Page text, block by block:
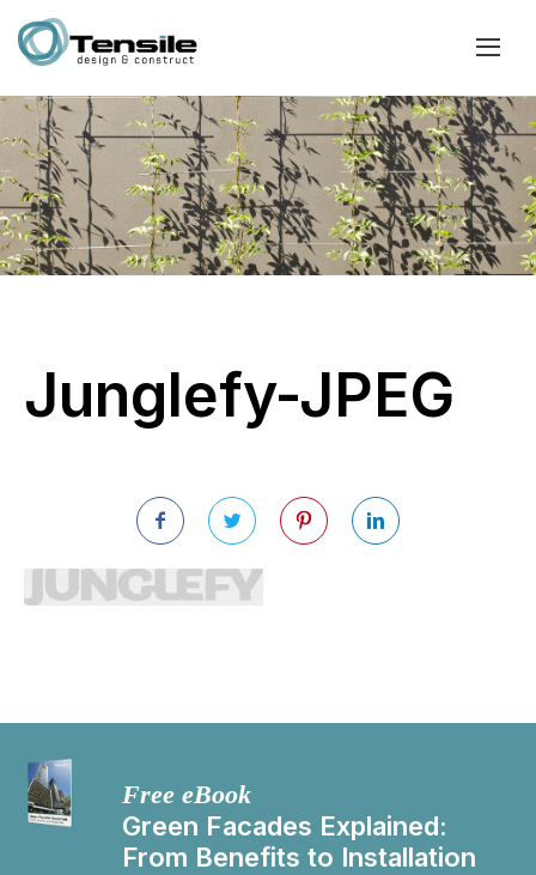
Junglefy-JPEG
Free eBook
Green Facades Explained:
From Benefits to Installation